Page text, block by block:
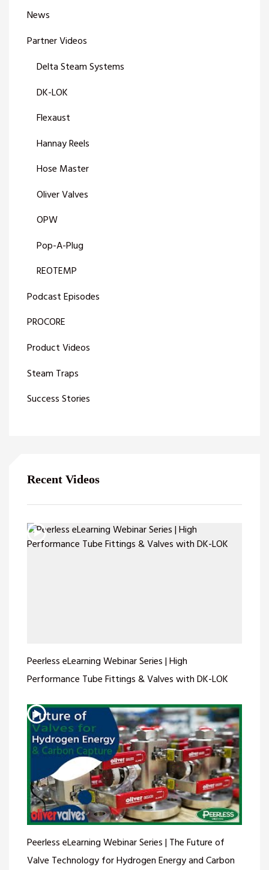
News
Partner Videos
Delta Steam Systems
DK-LOK
Flexaust
Hannay Reels
Hose Master
Oliver Valves
OPW
Pop-A-Plug
REOTEMP
Podcast Episodes
PROCORE
Product Videos
Steam Traps
Success Stories
Recent Videos
Peerless eLearning Webinar Series | High
Performance Tube Fittings & Valves with DK-LOK
Peerless eLearning Webinar Series | The Future of
Valve Technology for Hydrogen Energy and Carbon